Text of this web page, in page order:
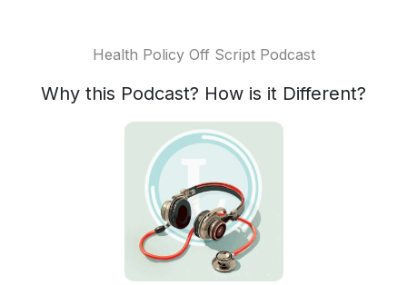
Health Policy Off Script Podcast
Why this Podcast? How is it Different?